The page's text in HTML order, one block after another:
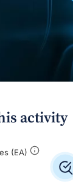
activity
(EA)